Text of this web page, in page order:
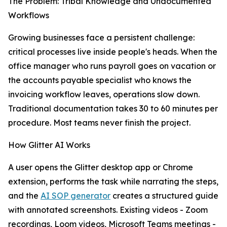
Workflows
Growing businesses face a persistent challenge:
critical processes live inside people's heads. When the
office manager who runs payroll goes on vacation or
the accounts payable specialist who knows the
invoicing workflow leaves, operations slow down.
Traditional documentation takes 30 to 60 minutes per
procedure. Most teams never finish the project.
How Glitter AI Works
A user opens the Glitter desktop app or Chrome
extension, performs the task while narrating the steps,
and the AI SOP generator creates a structured guide
with annotated screenshots. Existing videos - Zoom
recordings, Loom videos, Microsoft Teams meetings -